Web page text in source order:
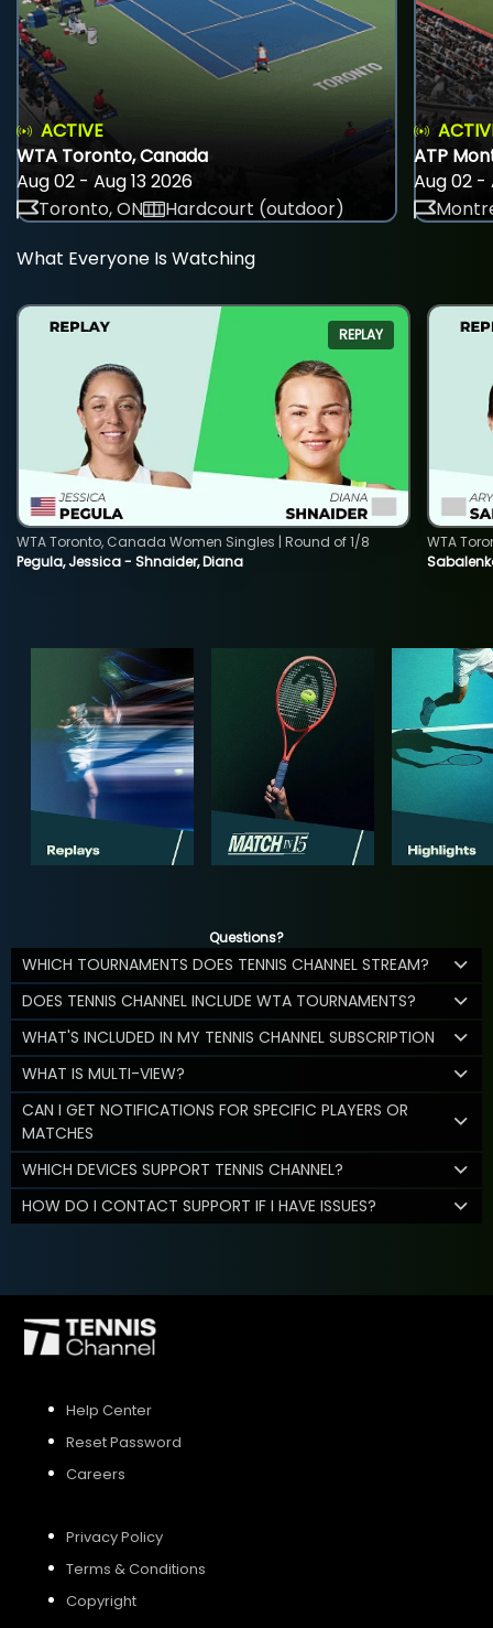
ACTIVE
WTA Toronto, Canada
Aug 02 - Aug 13 2026
Toronto, ON
Hardcourt (outdoor)
ATP
Aug 02 -
What Everyone Is Watching
REPLAY
Pegula, Jessica - Shnaider, Diana
WTA Toronto, Canada Women Singles | Round of 1/8
WTA
Questions?
WHICH TOURNAMENTS DOES TENNIS CHANNEL STREAM?
DOES TENNIS CHANNEL INCLUDE WTA TOURNAMENTS?
WHAT'S INCLUDED IN MY TENNIS CHANNEL SUBSCRIPTION
WHAT IS MULTI-VIEW?
CAN I GET NOTIFICATIONS FOR SPECIFIC PLAYERS OR
MATCHES
WHICH DEVICES SUPPORT TENNIS CHANNEL?
HOW DO I CONTACT SUPPORT IF I HAVE ISSUES?
Help Center
Reset Password
Careers
Privacy Policy
Terms & Conditions
Copyright